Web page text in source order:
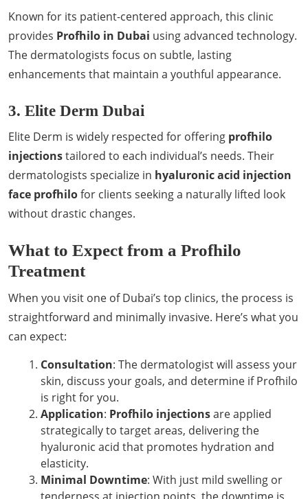
Known for its patient-centered approach, this clinic
provides Profhilo in Dubai using advanced technology.
The dermatologists focus on subtle, lasting
enhancements that maintain a youthful appearance.
3. Elite Derm Dubai
Elite Derm is widely respected for offering profhilo
injectionstailored to each individual’s needs. Their
dermatologists specialize in hyaluronic acid injection
face profhilofor clients seeking a naturally lifted look
without drastic changes.
What to Expect from a Profhilo
Treatment
When you visit one of Dubai’s top clinics, the process is
straightforward and minimally invasive. Here’s what you
can expect:
Consultation: The dermatologist will assess your
skin, discuss your goals, and determine if Profhilo
is right for you.
Application: Profhilo injectionsare applied
strategically to target areas, delivering the
hyaluronic acid that promotes hydration and
elasticity.
Minimal Downtime: With just mild swelling or